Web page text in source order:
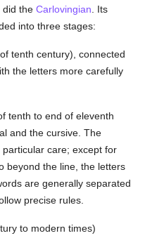
did theCarlovingian . Its
into three stages:
tenth century), connected
the letters more carefully
tenth to end of eleventh
and the cursive. The
care; except for
beyond the line, the letters
are generally separated
precise rules.
to modern times)